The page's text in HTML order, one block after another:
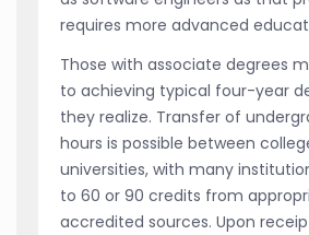
requires more advanced
Those with associate degrees
to achieving typical four-year
they realize. Transfer of
hours is possible between
universities, with many
to 60 or 90 credits from
accredited sources. Upon